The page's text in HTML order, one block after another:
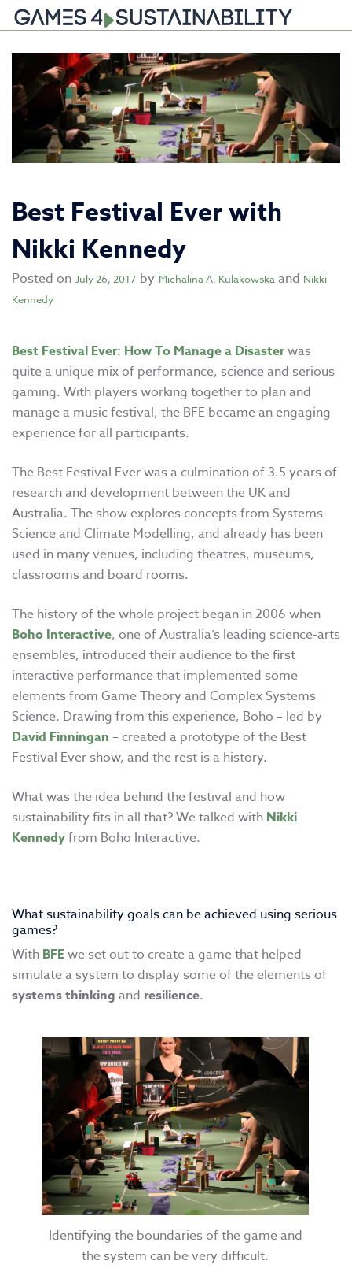
content
Best Festival Ever with
Nikki Kennedy
Posted on July 26, 2017 by Michalina A. Kulakowska and Nikki
Kennedy
Best Festival Ever: How To Manage a Disasterwas
quite a unique mix of performance, science and serious
gaming. With players working together to plan and
manage a music festival, the BFE became an engaging
experience for all participants.
The Best Festival Everwas a culmination of 3.5 years of
research and development between the UK and
Australia. The show explores concepts from Systems
Science and Climate Modelling, and already has been
used in many venues, including theatres, museums,
classrooms and board rooms.
The history of the whole project began in 2006 when
Boho Interactive, one of Australia’s leading science-arts
ensembles, introduced their audience to the first
interactive performance that implemented some
elements from Game Theory and Complex Systems
Science. Drawing from this experience, Boho – led by
David Finningan – created a prototype of the Best
Festival Ever show, and the rest is a history.
What was the idea behind the festival and how
sustainability fits in all that? We talked with Nikki
Kennedyfrom Boho Interactive.
What sustainability goals can be achieved using serious
games?
With BFEwe set out to create a game that helped
simulate a system to display some of the elements of
systems thinking and resilience.
Identifying the boundaries of the game and
the system can be very difficult.